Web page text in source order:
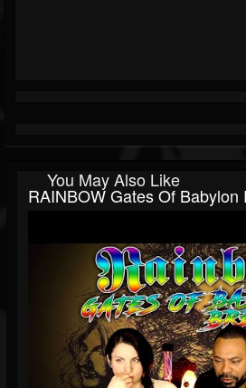
You May Also Like
RAINBOW Gates Of Babylon